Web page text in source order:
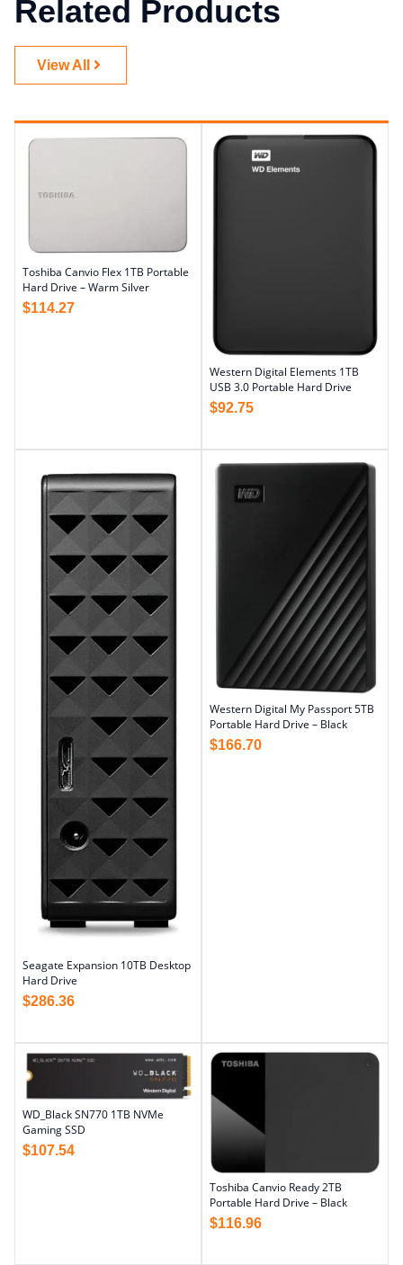
Related Products
View All
Toshiba Canvio Flex 1TB Portable
Hard Drive – Warm Silver
$114.27
Western Digital Elements 1TB
USB 3.0 Portable Hard Drive
$92.75
Seagate Expansion 10TB Desktop
Hard Drive
$286.36
Western Digital My Passport 5TB
Portable Hard Drive – Black
$166.70
WD_Black SN770 1TB NVMe
Gaming SSD
$107.54
Toshiba Canvio Ready 2TB
Portable Hard Drive – Black
$116.96